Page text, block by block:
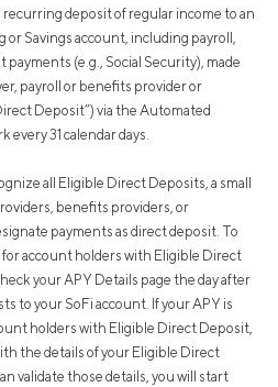
deposit of regular income to an
Savings account, including payroll,
(e.g., Social Security), made
payroll or benefits provider or
Deposit”) via the Automated
every 31 calendar days.
all Eligible Direct Deposits, a small
benefits providers, or
payments as direct deposit. To
account holders with Eligible Direct
your APY Details page the day after
to your SoFi account. If your APY is
holders with Eligible Direct Deposit,
the details of your Eligible Direct
validate those details, you will start